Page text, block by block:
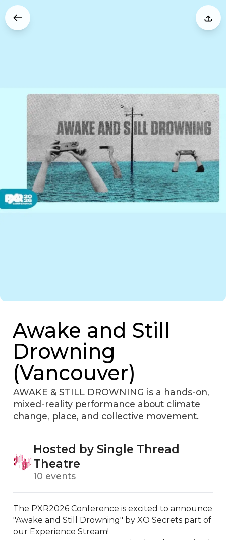
Awake and Still
Drowning
(Vancouver)
AWAKE & STILL DROWNING is a hands-on,
mixed-reality performance about climate
change, place, and collective movement.
Hosted by Single Thread
Theatre
10 events
The PXR2026 Conference is excited to announce
"Awake and Still Drowning" by XO Secrets part of
our Experience Stream!